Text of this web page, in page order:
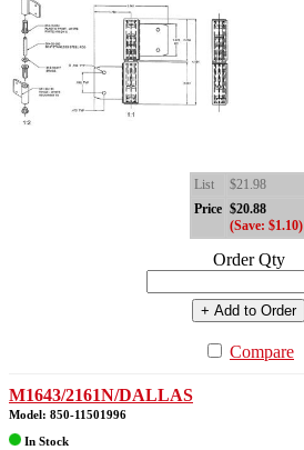
List
$21.98
Price $20.88
(Save: $1.10)
Order Qty
+ Add to Order
Compare
M1643/2161N/DALLAS
Model: 850-11501996
In Stock